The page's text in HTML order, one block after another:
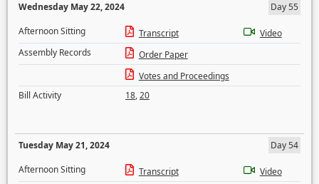
Wednesday May 22, 2024
Day 55
Afternoon Sitting
Transcript
Video
Assembly Records
Order Paper
Votes and Proceedings
Bill Activity
18,20
Tuesday May 21, 2024
Day 54
Afternoon Sitting
Transcript
Video